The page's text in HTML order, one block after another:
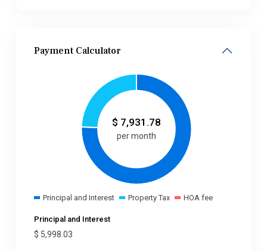
Payment Calculator
$ 7,931.78
per month
Principal and Interest Property Tax HOA fee
Principal and Interest
$ 5,998.03